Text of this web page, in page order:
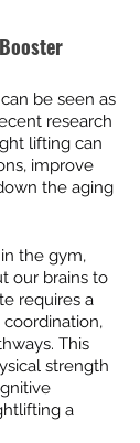
be seen as
research
lifting can
improve
the aging
the gym,
our brains to
requires a
This
strength
a